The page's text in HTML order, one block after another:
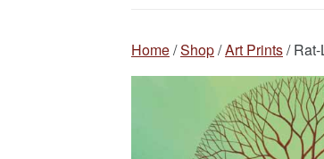
Home/Shop/Art Prints/